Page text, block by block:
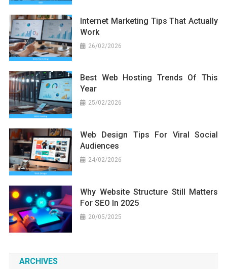
Internet Marketing Tips That Actually
Work
26/02/2026
Best Web Hosting Trends Of This
Year
25/02/2026
Web Design Tips For Viral Social
Audiences
24/02/2026
Why Website Structure Still Matters
For SEO In 2025
20/05/2025
ARCHIVES